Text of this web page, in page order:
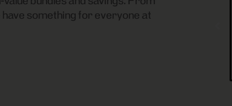
something for everyone at